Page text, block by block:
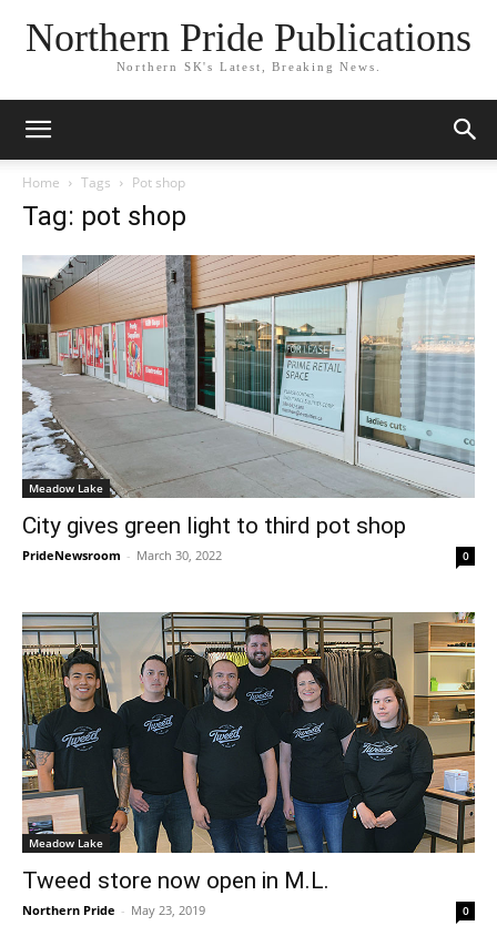
Northern Pride Publications
Northern SK's Latest, Breaking News.
Home Tags Pot shop
Tag: pot shop
Meadow Lake
City gives green light to third pot shop
PrideNewsroom - March 30, 2022 0
Meadow Lake
Tweed store now open in M.L.
Northern Pride - May 23, 2019 0